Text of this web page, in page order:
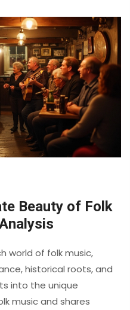
Beauty of Folk
world of folk music,
historical roots, and
into the unique
music and shares